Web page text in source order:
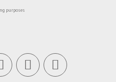
purposes